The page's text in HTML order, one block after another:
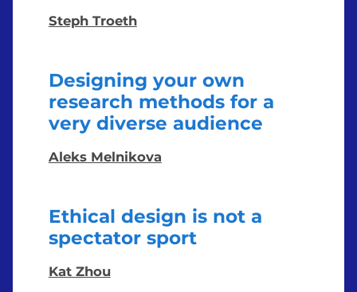
Steph Troeth
Designing your own
research methods for a
very diverse audience
Aleks Melnikova
Ethical design is not a
spectator sport
Kat Zhou